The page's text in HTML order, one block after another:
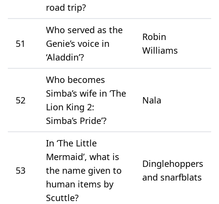
road trip?
51
Who served as the
Genie’s voice in
‘Aladdin’?
Robin
Williams
52
Who becomes
Simba’s wife in ‘The
Lion King 2:
Simba’s Pride’?
Nala
53
In ‘The Little
Mermaid’, what is
the name given to
human items by
Scuttle?
Dinglehoppers
and snarfblats